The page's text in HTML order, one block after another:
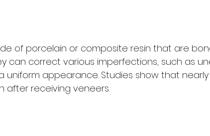
of porcelain or composite resin that are
can correct various imperfections, such as
uniform appearance. Studies show that nearly
after receiving veneers.